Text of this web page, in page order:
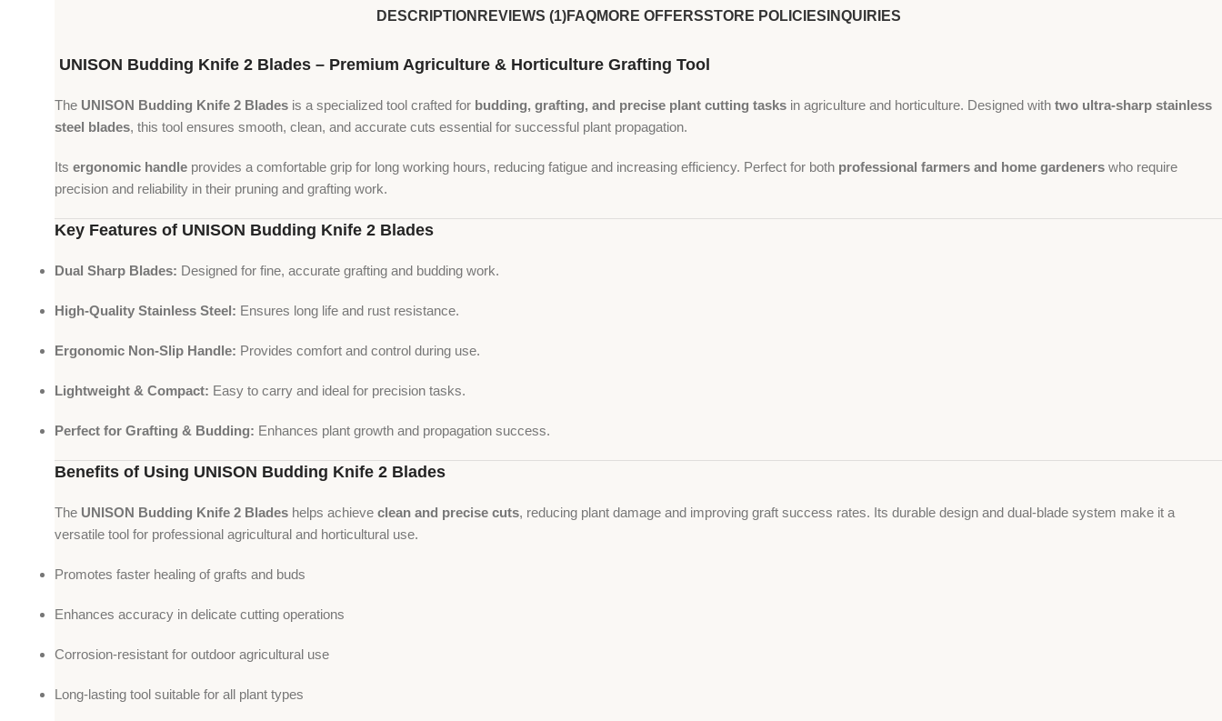
DESCRIPTION REVIEWS (1)FAQMORE OFFERSSTORE POLICIES INQUIRIES
UNISON Budding Knife 2 Blades – Premium Agriculture & Horticulture Grafting Tool
The UNISON Budding Knife 2 Blades is a specialized tool crafted for budding, grafting, and precise plant cutting tasks in agriculture and horticulture. Designed with two ultra-sharp stainless
steel blades, this tool ensures smooth, clean, and accurate cuts essential for successful plant propagation.
Its ergonomic handle provides a comfortable grip for long working hours, reducing fatigue and increasing efficiency. Perfect for both professional farmers and home gardeners who require
precision and reliability in their pruning and grafting work.
Key Features of UNISON Budding Knife 2 Blades
Dual Sharp Blades: Designed for fine, accurate grafting and budding work.
High-Quality Stainless Steel: Ensures long life and rust resistance.
Ergonomic Non-Slip Handle: Provides comfort and control during use.
Lightweight & Compact: Easy to carry and ideal for precision tasks.
Perfect for Grafting & Budding: Enhances plant growth and propagation success.
Benefits of Using UNISON Budding Knife 2 Blades
The UNISON Budding Knife 2 Blades helps achieve clean and precise cuts, reducing plant damage and improving graft success rates. Its durable design and dual-blade system make it a
versatile tool for professional agricultural and horticultural use.
Promotes faster healing of grafts and buds
Enhances accuracy in delicate cutting operations
Corrosion-resistant for outdoor agricultural use
Long-lasting tool suitable for all plant types